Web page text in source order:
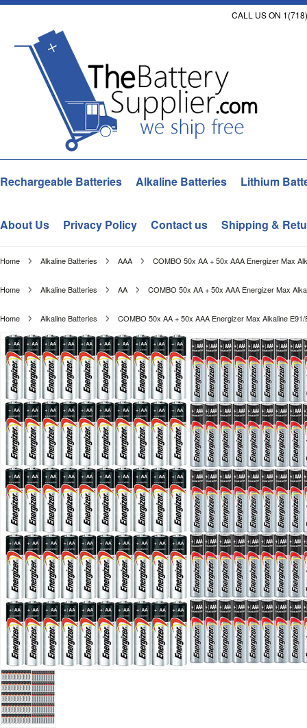
CALL US ON
Rechargeable Batteries Alkaline Batteries Lithium
About Us Privacy Policy Contact us Shipping &
Home Alkaline Batteries AAA COMBO 50x AA + 50x AAA Energizer Max
Home Alkaline Batteries AA COMBO 50x AA + 50x AAA Energizer Max
Home Alkaline Batteries COMBO 50x AA + 50x AAA Energizer Max Alkaline